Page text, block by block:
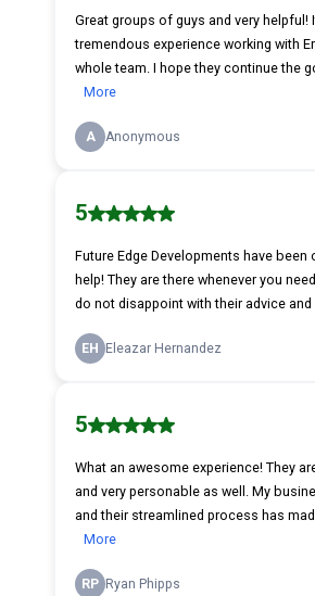
Great groups of guys and very helpful!
tremendous experience working with
whole team. I hope they continue the
More
A Anonymous
5
Future Edge Developments have been
help! They are there whenever you
do not disappoint with their advice and
EH Eleazar Hernandez
5
What an awesome experience! They
and very personable as well. My
and their streamlined process has
More
RP Ryan Phipps